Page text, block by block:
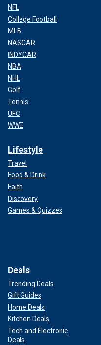
NFL
College Football
MLB
NASCAR
INDYCAR
NBA
NHL
Golf
Tennis
UFC
WWE
Lifestyle
Travel
Food & Drink
Faith
Discovery
Games & Quizzes
Deals
Trending Deals
Gift Guides
Home Deals
Kitchen Deals
Tech and Electronic
Deals